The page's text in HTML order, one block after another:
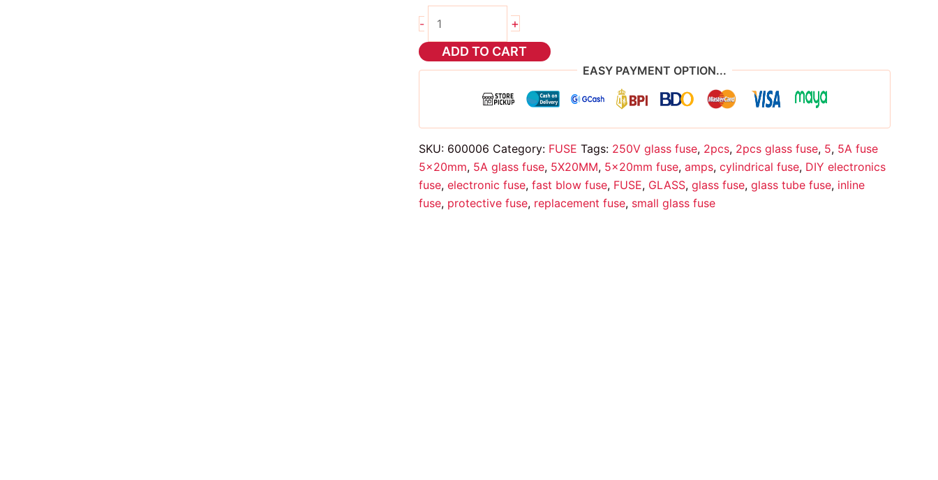
-
glass
fuse
5
+
ADD TO CART
EASY PAYMENT OPTION...
SKU: 600006 Category: FUSE Tags: 250V glass fuse, 2pcs, 2pcs glass fuse, 5, 5A fuse
5x20mm, 5A glass fuse, 5X20MM, 5x20mm fuse, amps, cylindrical fuse, DIY electronics
fuse, electronic fuse, fast blow fuse, FUSE, GLASS, glass fuse, glass tube fuse, inline
fuse, protective fuse, replacement fuse, small glass fuse